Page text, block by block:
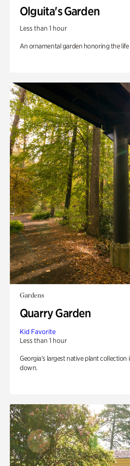
Olguita's Garden
Less than 1 hour
An ornamental garden honoring the life
Gardens
Quarry Garden
Kid Favorite
Less than 1 hour
Georgia’s largest native plant
down.